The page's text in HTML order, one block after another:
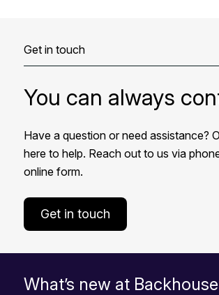
Get in touch
You can always
Have a question or need assistance?
here to help. Reach out to us via
online form.
Get in touch
What’s new at